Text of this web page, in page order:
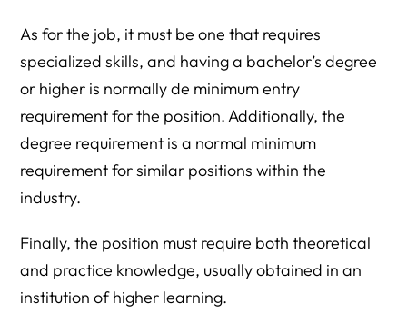
As for the job, it must be one that requires
specialized skills, and having a bachelor’s degree
or higher is normally de minimum entry
requirement for the position. Additionally, the
degree requirement is a normal minimum
requirement for similar positions within the
industry.
Finally, the position must require both theoretical
and practice knowledge, usually obtained in an
institution of higher learning.